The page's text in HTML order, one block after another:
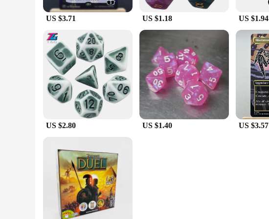
US $3.71 US $1.18 US $1.94
US $2.80 US $1.40 US $3.57